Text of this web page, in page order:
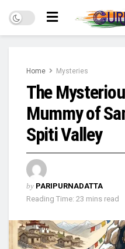
Home Mysteries
The
Mummy of
Spiti Valley
by PARIPURNADATTA
Reading Time: 23 mins read